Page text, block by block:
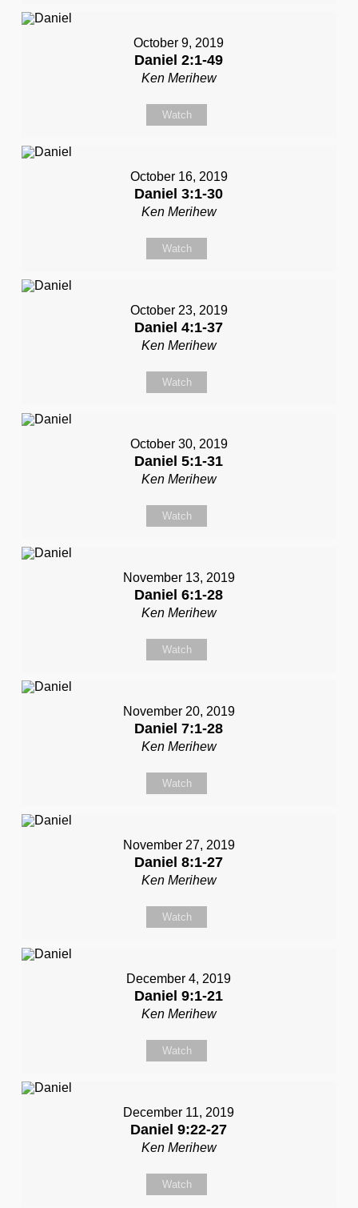
October 9, 2019
Daniel 2:1-49
Ken Merihew
Watch
October 16, 2019
Daniel 3:1-30
Ken Merihew
Watch
October 23, 2019
Daniel 4:1-37
Ken Merihew
Watch
October 30, 2019
Daniel 5:1-31
Ken Merihew
Watch
November 13, 2019
Daniel 6:1-28
Ken Merihew
Watch
November 20, 2019
Daniel 7:1-28
Ken Merihew
Watch
November 27, 2019
Daniel 8:1-27
Ken Merihew
Watch
December 4, 2019
Daniel 9:1-21
Ken Merihew
Watch
December 11, 2019
Daniel 9:22-27
Ken Merihew
Watch